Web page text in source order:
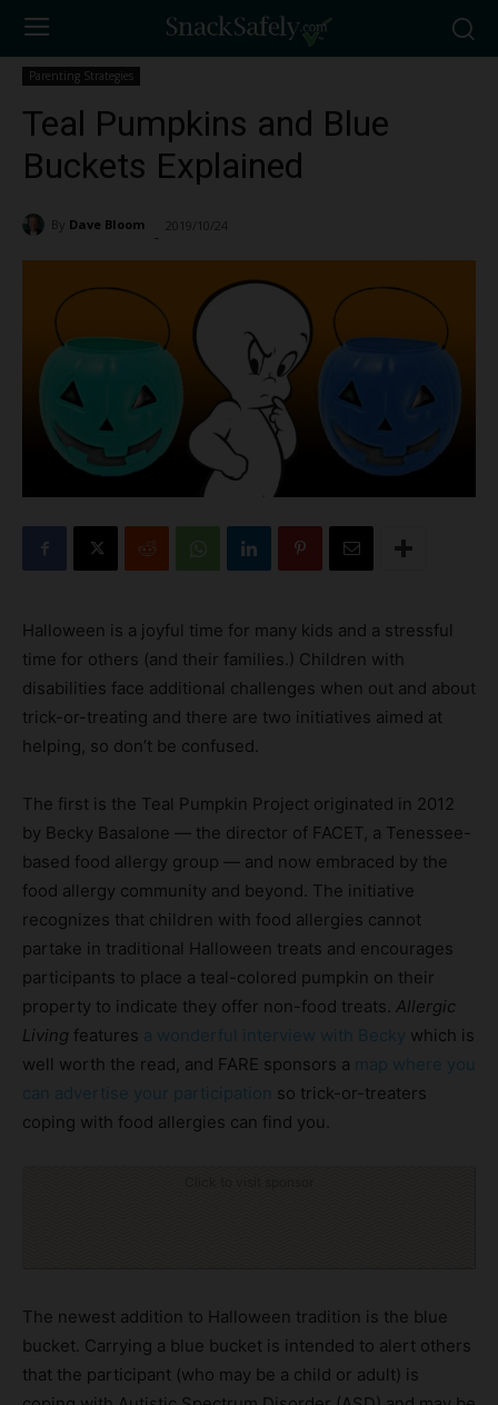
Parenting Strategies
Teal Pumpkins and Blue
Buckets Explained
By Dave Bloom 2019/10/24
Halloween is a joyful time for many kids and a stressful
time for others (and their families.) Children with
disabilities face additional challenges when out and about
trick-or-treating and there are two initiatives aimed at
helping, so don’t be confused.
The first is the Teal Pumpkin Project originated in 2012
by Becky Basalone — the director of FACET, a Tenessee-
based food allergy group — and now embraced by the
food allergy community and beyond. The initiative
recognizes that children with food allergies cannot
partake in traditional Halloween treats and encourages
participants to place a teal-colored pumpkin on their
property to indicate they offer non-food treats. Allergic
Living features a wonderful interview with Becky which is
well worth the read, and FARE sponsors a map where you
can advertise your participation so trick-or-treaters
coping with food allergies can find you.
The newest addition to Halloween tradition is the blue
bucket. Carrying a blue bucket is intended to alert others
that the participant (who may be a child or adult) is